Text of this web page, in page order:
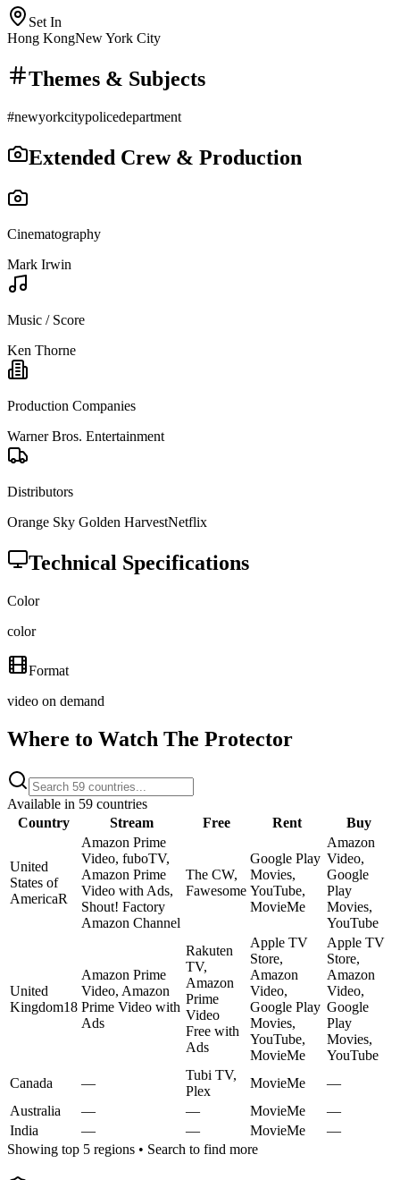
Set In
Hong KongNew York City
Themes & Subjects
#newyorkcitypolicedepartment
Extended Crew & Production
Cinematography
Mark Irwin
Music / Score
Ken Thorne
Production Companies
Warner Bros. Entertainment
Distributors
Orange Sky Golden HarvestNetflix
Technical Specifications
Color
color
Format
video on demand
Where to Watch The Protector
Available in 59 countries
Country
Stream Free Rent Buy
United
States of
AmericaR
Amazon Prime
Video, fuboTV,
Amazon Prime
Video with Ads,
Shout! Factory
Amazon Channel
The CW,
Fawesome
Google Play
Movies,
YouTube,
MovieMe
Amazon
Video,
Google
Play
Movies,
YouTube
United
Kingdom18
Amazon Prime
Video, Amazon
Prime Video with
Ads
Rakuten
TV,
Amazon
Prime
Video
Free with
Ads
Apple TV
Store,
Amazon
Video,
Google Play
Movies,
YouTube,
MovieMe
Apple TV
Store,
Amazon
Video,
Google
Play
Movies,
YouTube
Canada
—
Tubi TV,
Plex
MovieMe
—
Australia
— — MovieMe
—
India
— — MovieMe
—
Showing top 5 regions • Search to find more